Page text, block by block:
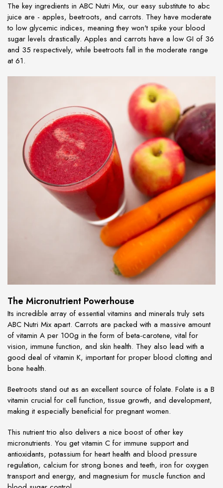
The key ingredients in ABC Nutri Mix, our easy substitute to abc
juice are - apples, beetroots, and carrots. They have moderate
to low glycemic indices, meaning they won't spike your blood
sugar levels drastically. Apples and carrots have a low GI of 36
and 35 respectively, while beetroots fall in the moderate range
at 61.
The Micronutrient Powerhouse
Its incredible array of essential vitamins and minerals truly sets
ABC Nutri Mix apart. Carrots are packed with a massive amount
of vitamin A per 100g in the form of beta-carotene, vital for
vision, immune function, and skin health. They also lead with a
good deal of vitamin K, important for proper blood clotting and
bone health.
Beetroots stand out as an excellent source of folate. Folate is a B
vitamin crucial for cell function, tissue growth, and development,
making it especially beneficial for pregnant women.
This nutrient trio also delivers a nice boost of other key
micronutrients. You get vitamin C for immune support and
antioxidants, potassium for heart health and blood pressure
regulation, calcium for strong bones and teeth, iron for oxygen
transport and energy, and magnesium for muscle function and